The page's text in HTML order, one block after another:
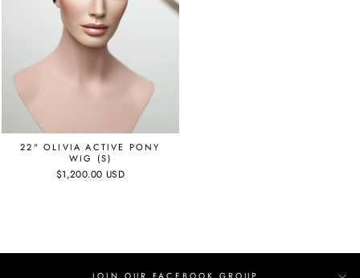
22" OLIVIA ACTIVE PONY
WIG (S)
$1,200.00 USD